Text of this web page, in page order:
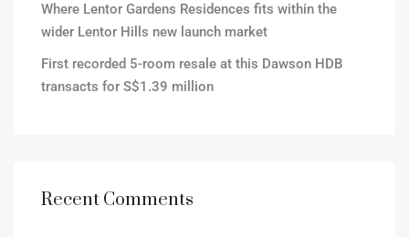
Where Lentor Gardens Residences fits within the
wider Lentor Hills new launch market
First recorded 5-room resale at this Dawson HDB
transacts for S$1.39 million
Recent Comments